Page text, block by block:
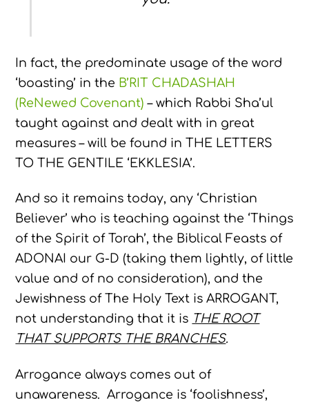
In fact, the predominate usage of the word
‘boasting’ in the B’RIT CHADASHAH
(ReNewed Covenant) – which Rabbi Sha’ul
taught against and dealt with in great
measures – will be found in THE LETTERS
TO THE GENTILE ‘EKKLESIA’.
And so it remains today, any ‘Christian
Believer’ who is teaching against the ‘Things
of the Spirit of Torah’, the Biblical Feasts of
ADONAI our G-D (taking them lightly, of little
value and of no consideration), and the
Jewishness of The Holy Text is ARROGANT,
not understanding that it is THE ROOT
THAT SUPPORTS THE BRANCHES.
Arrogance always comes out of
unawareness. Arrogance is ‘foolishness’,